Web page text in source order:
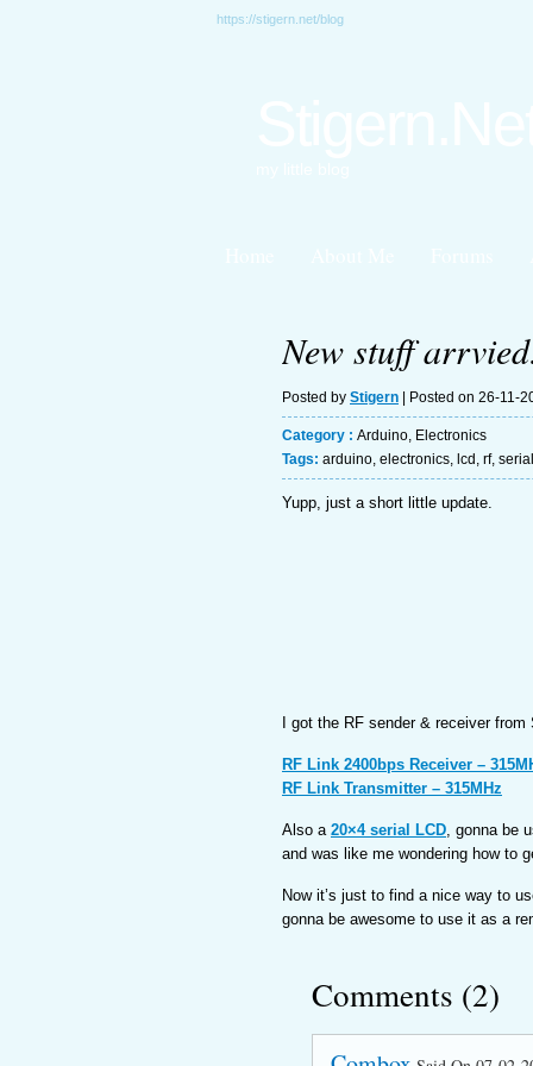
https://stigern.net/blog
New stuff
Posted by Stigern | Posted on 26-11-
Category : Arduino, Electronics
Tags: arduino, electronics, lcd , rf, serial
Yupp, just a short little update.
I got the RF sender & receiver
RF Link 2400bps Receiver –
RF Link Transmitter – 315MHz
Also a 20×4 serial LCD, gonna be
and was like me wondering how to
Now it’s just to find a nice way to
gonna be awesome to use it as a
Comments (2)